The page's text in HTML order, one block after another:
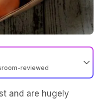
reviewed
and are hugely